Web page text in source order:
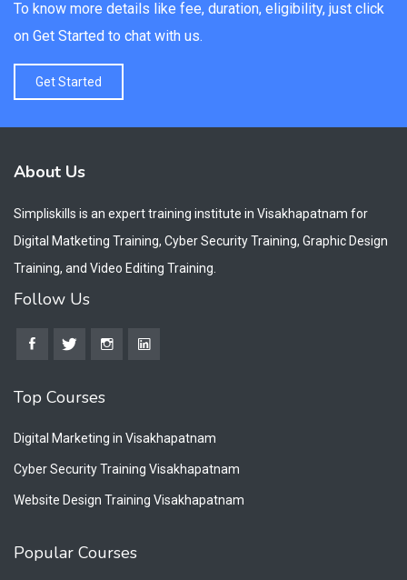
To know more details like fee, duration, eligibility, just click
on Get Started to chat with us.
Get Started
About Us
Simpliskills is an expert training institute in Visakhapatnam for
Digital Matketing Training, Cyber Security Training, Graphic Design
Training, and Video Editing Training.
Follow Us
Top Courses
Digital Marketing in Visakhapatnam
Cyber Security Training Visakhapatnam
Website Design Training Visakhapatnam
Popular Courses